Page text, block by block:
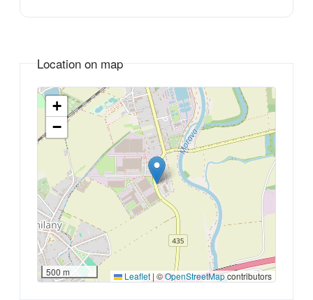
Location on map
+
−
500 m Leaflet | ©OpenStreetMapcontributors